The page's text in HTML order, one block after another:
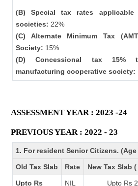
(B) Special tax rates
societies: 22%
(C) Alternate Minimum Tax
Society: 15%
(D) Concessional tax 15%
manufacturing cooperative society:
ASSESSMENT YEAR : 2023 -24
PREVIOUS YEAR : 2022 - 23
1. For resident Senior Citizens. (Age
Old Tax Slab Rate New Tax Slab
Upto Rs
NIL Upto Rs